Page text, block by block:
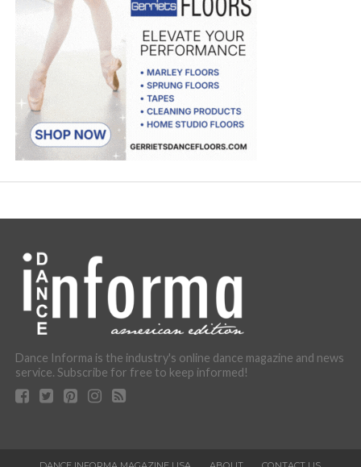
Dance Informa is the industry's online dance magazine and news
service. Subscribe for free to keep informed!